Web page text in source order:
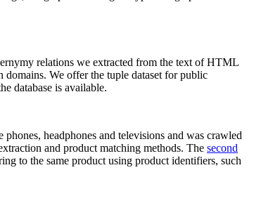
relations we extracted from the text of HTML
We offer the tuple dataset for public
database is available.
headphones and televisions and was crawled
and product matching methods. The second
to the same product using product identifiers, such